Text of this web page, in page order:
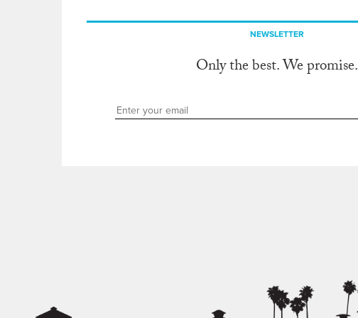
NEWSLETTER
Only the best. We promise.